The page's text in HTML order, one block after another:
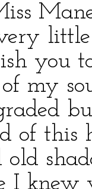
you
my
of this
old
I